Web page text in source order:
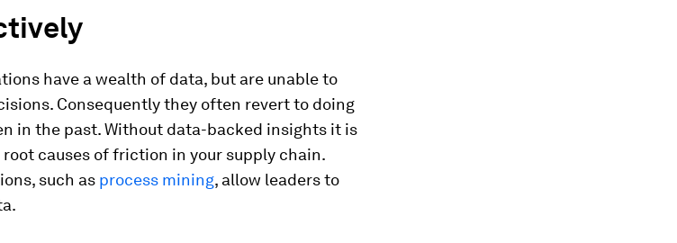
have a wealth of data, but are unable to
Consequently they often revert to doing
in the past. Without data-backed insights it is
causes of friction in your supply chain.
such as process mining, allow leaders to